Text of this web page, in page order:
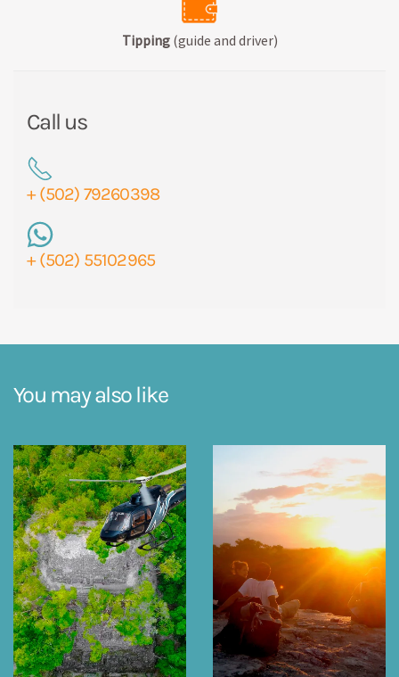
Call us
+ (502) 79260398
+ (502) 55102965
Tipping (guide and driver)
You may also like